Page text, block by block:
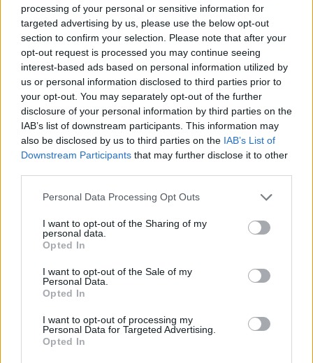
processing of your personal or sensitive information for
targeted advertising by us, please use the below opt-out
section to confirm your selection. Please note that after your
opt-out request is processed you may continue seeing
interest-based ads based on personal information utilized by
us or personal information disclosed to third parties prior to
your opt-out. You may separately opt-out of the further
disclosure of your personal information by third parties on the
IAB’s list of downstream participants. This information may
also be disclosed by us to third parties on the IAB’s List of
Downstream Participants that may further disclose it to other
Please note that this website/app uses one or more Google
not limited to your visit or usage behaviour. You may click to
grant or deny consent to Google and its third-party tags to
use your data for below specified purposes in below Google
consent section.
Personal Data Processing Opt Outs
I want to opt-out of the Sharing of my
personal data.
Opted In
I want to opt-out of the Sale of my
Personal Data.
Opted In
I want to opt-out of processing my
Personal Data for Targeted Advertising.
Opted In
Lifestyle
Επιστήμη
MEGA News | Sports